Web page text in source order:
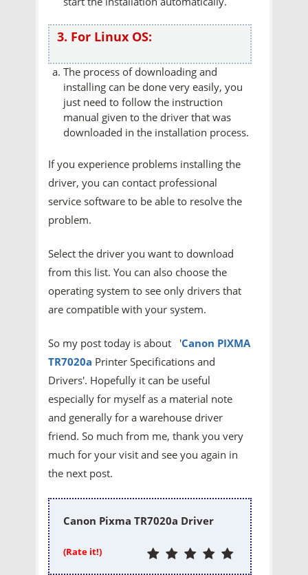
3. For Linux OS:
The process of downloading and
installing can be done very easily, you
just need to follow the instruction
manual given to the driver that was
downloaded in the installation process.
If you experience problems installing the
driver, you can contact professional
service software to be able to resolve the
problem.
Select the driver you want to download
from this list. You can also choose the
operating system to see only drivers that
are compatible with your system.
So my post today is about 'Canon PIXMA
TR7020a Printer Specifications and
Drivers'. Hopefully it can be useful
especially for myself as a material note
and generally for a warehouse driver
friend. So much from me, thank you very
much for your visit and see you again in
the next post.
Canon Pixma TR7020a Driver
(Rate it!)